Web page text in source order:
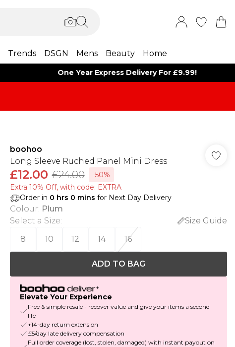
Trends DSGN Mens Beauty Home
One Year Express Delivery For £9.99!
boohoo
Long Sleeve Ruched Panel Mini Dress
£12.00 £24.00
-50%
Extra 10% Off, with code: EXTRA
Order in 0 hrs 0 mins for Next Day Delivery
Colour: Plum
Select a Size:
Size Guide
8
10 12 14 16
ADD TO BAG
Elevate Your Experience
Free & simple resale - recover value and give your items a second
life
+14-day return extension
£5/day late delivery compensation
Full order coverage (lost, stolen, damaged) with instant payout on